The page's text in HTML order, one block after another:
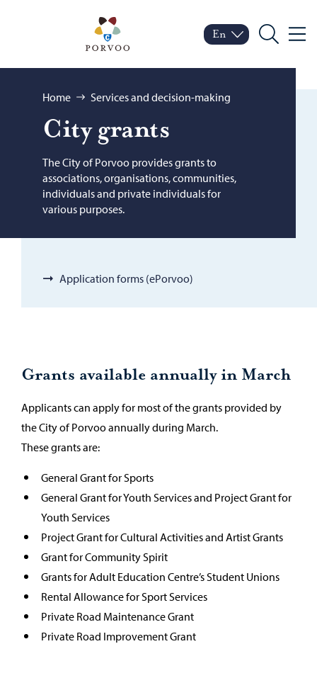
Porvoo – Move to
Switch language
Current language:
En
Search Menu
Browse:
Home Services and decision-making
City grants
The City of Porvoo provides grants to
associations, organisations, communities,
individuals and private individuals for
various purposes.
Application forms (ePorvoo)
Grants available annually in March
Applicants can apply for most of the grants provided by
the City of Porvoo annually during March.
These grants are:
General Grant for Sports
General Grant for Youth Services and Project Grant for
Youth Services
Project Grant for Cultural Activities and Artist Grants
Grant for Community Spirit
Grants for Adult Education Centre’s Student Unions
Rental Allowance for Sport Services
Private Road Maintenance Grant
Private Road Improvement Grant